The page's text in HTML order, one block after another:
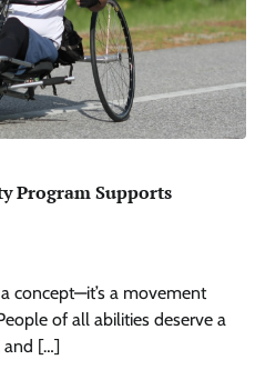
Program Supports
concept—it’s a movement
of all abilities deserve a
and […]